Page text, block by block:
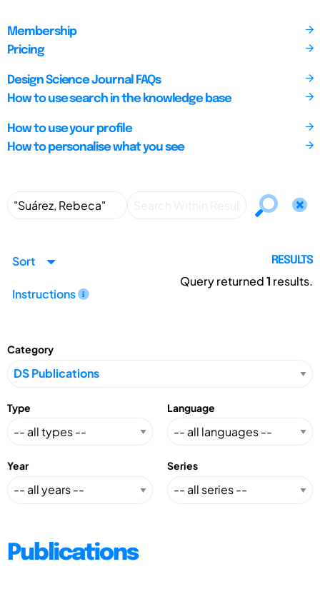
Membership
Pricing
Design Science Journal FAQs
How to use search in the knowledge base
How to use your profile
How to personalise what you see
Sort
Instructions
RESULTS
Query returned1 results.
Category
Type Language
Year Series
Publications